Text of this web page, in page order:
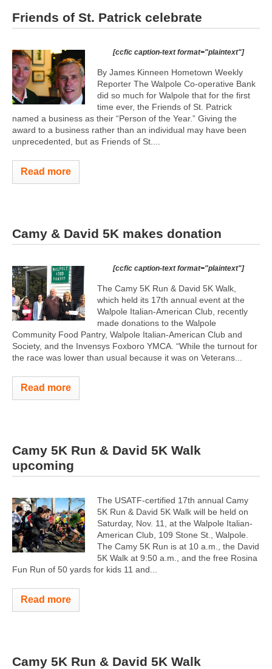
Friends of St. Patrick celebrate
[ccfic caption-text format="plaintext"]
By James Kinneen Hometown Weekly
Reporter The Walpole Co-operative Bank
did so much for Walpole that for the first
time ever, the Friends of St. Patrick
named a business as their “Person of the Year.” Giving the
award to a business rather than an individual may have been
unprecedented, but as Friends of St....
Read more
Camy & David 5K makes donation
[ccfic caption-text format="plaintext"]
The Camy 5K Run & David 5K Walk,
which held its 17th annual event at the
Walpole Italian-American Club, recently
made donations to the Walpole
Community Food Pantry, Walpole Italian-American Club and
Society, and the Invensys Foxboro YMCA. “While the turnout for
the race was lower than usual because it was on Veterans...
Read more
Camy 5K Run & David 5K Walk
upcoming
The USATF-certified 17th annual Camy
5K Run & David 5K Walk will be held on
Saturday, Nov. 11, at the Walpole Italian-
American Club, 109 Stone St., Walpole.
The Camy 5K Run is at 10 a.m., the David
5K Walk at 9:50 a.m., and the free Rosina
Fun Run of 50 yards for kids 11 and...
Read more
Camy 5K Run & David 5K Walk